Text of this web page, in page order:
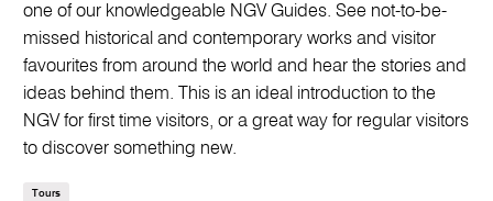
one of our knowledgeable NGV Guides. See not-to-be-
missed historical and contemporary works and visitor
favourites from around the world and hear the stories and
ideas behind them. This is an ideal introduction to the
NGV for first time visitors, or a great way for regular visitors
to discover something new.
Tours